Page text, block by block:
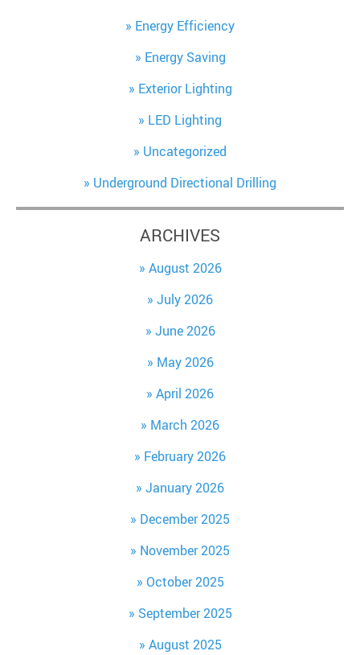
Energy Efficiency
Energy Saving
Exterior Lighting
LED Lighting
Uncategorized
Underground Directional Drilling
ARCHIVES
August 2026
July 2026
June 2026
May 2026
April 2026
March 2026
February 2026
January 2026
December 2025
November 2025
October 2025
September 2025
August 2025